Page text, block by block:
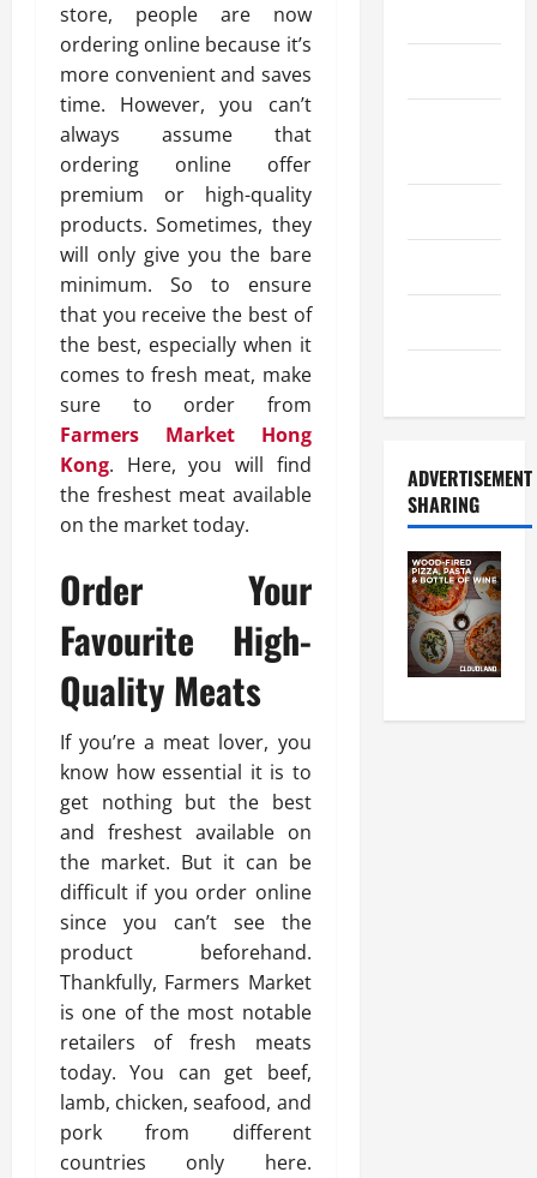
store, people are now
ordering online because it’s
more convenient and saves
time. However, you can’t
always assume that
ordering online offer
premium or high-quality
products. Sometimes, they
will only give you the bare
minimum. So to ensure
that you receive the best of
the best, especially when it
comes to fresh meat, make
sure to order from
Farmers Market Hong
Kong. Here, you will find
the freshest meat available
on the market today.
Order Your
Favourite High-
Quality Meats
If you’re a meat lover, you
know how essential it is to
get nothing but the best
and freshest available on
the market. But it can be
difficult if you order online
since you can’t see the
product beforehand.
Thankfully, Farmers Market
is one of the most notable
retailers of fresh meats
today. You can get beef,
lamb, chicken, seafood, and
pork from different
countries only here.
ADVERTISEMENT
SHARING